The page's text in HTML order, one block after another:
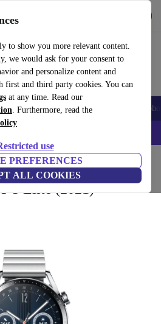
to show you more relevant content.
we would ask for your consent to
and personalize content and
and third party cookies. You can
at any time. Read our
. Furthermore, read the
use
PREFERENCES
ALL COOKIES
Smartwatches Accessories
– Code: IPHONEDEAL –
3 Elite (2021)